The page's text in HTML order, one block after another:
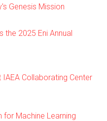
Genesis Mission
the 2025 Eni Annual
Collaborating Center
for Machine Learning